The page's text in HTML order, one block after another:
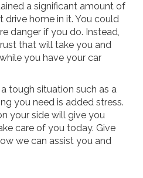
a significant amount of
drive home in it. You could
danger if you do. Instead,
that will take you and
you have your car
tough situation such as a
you need is added stress.
your side will give you
care of you today. Give
we can assist you and